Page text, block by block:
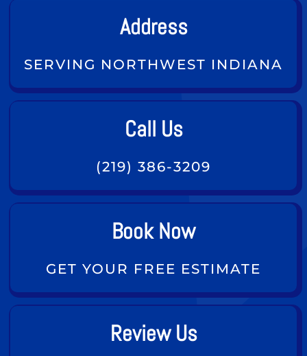
Address
SERVING NORTHWEST INDIANA
Call Us
(219) 386-3209
Book Now
GET YOUR FREE ESTIMATE
Review Us